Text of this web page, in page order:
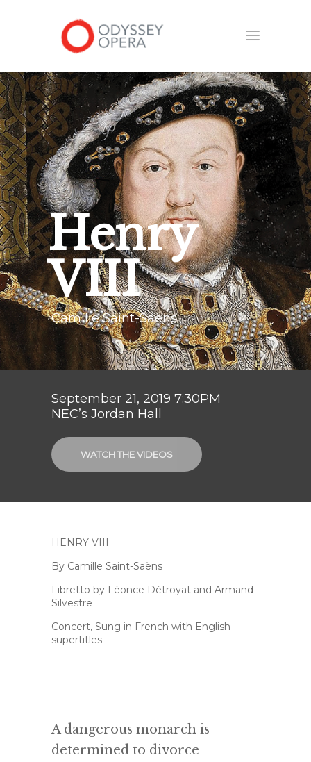
Henry
VIII
Camille Saint-Saëns
September 21, 2019 7:30PM
NEC’s Jordan Hall
WATCH THE VIDEOS
HENRY VIII
By Camille Saint-Saëns
Libretto by Léonce Détroyat and Armand
Silvestre
Concert, Sung in French with English
supertitles
A dangerous monarch is
determined to divorce